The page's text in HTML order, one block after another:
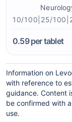
0.59per tablet
Information on
with reference to
guidance. Content
be confirmed with
use.